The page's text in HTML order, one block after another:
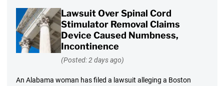
Lawsuit Over Spinal Cord
Stimulator Removal Claims
Device Caused Numbness,
Incontinence
(Posted: 2 days ago)
An Alabama woman has filed a lawsuit alleging a Boston